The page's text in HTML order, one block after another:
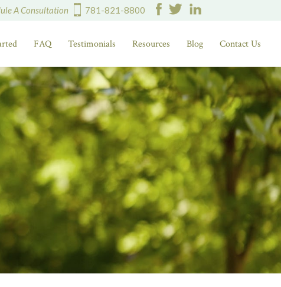
A Consultation 781-821-8800
FAQ Testimonials Resources Blog Contact Us